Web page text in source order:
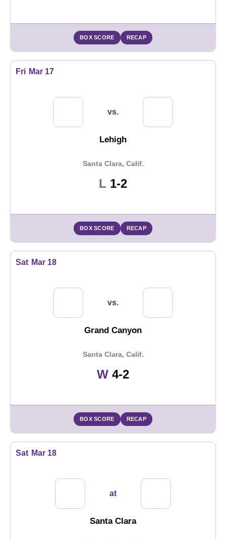
BOX SCORE RECAP
Fri Mar 17
vs.
Lehigh
Santa Clara, Calif.
L Loss
1-2
BOX SCORE RECAP
Sat Mar 18
vs.
Grand Canyon
Santa Clara, Calif.
WWin
4-2
BOX SCORE RECAP
Sat Mar 18
at
Santa Clara